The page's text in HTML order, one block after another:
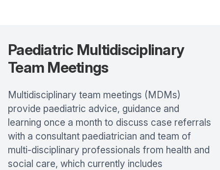
Paediatric Multidisciplinary
Team Meetings
Multidisciplinary team meetings (MDMs)
provide paediatric advice, guidance and
learning once a month to discuss case referrals
with a consultant paediatrician and team of
multi-disciplinary professionals from health and
social care, which currently includes